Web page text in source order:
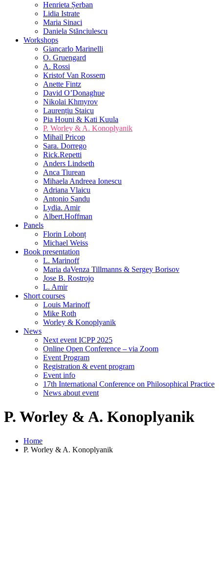
Henrieta Șerban
Lidia Istrate
Maria Sinaci
Daniela Stănciulescu
Workshops
Giancarlo Marinelli
O. Gruengard
A. Rossi
Kristof Van Rossem
Anette Fintz
David O’Donaghue
Nikolai Khmyrov
Laurențiu Staicu
Pia Houni & Kati Kuula
P. Worley & A. Konoplyanik
Mihail Pricop
Sara. Dorrego
Rick.Repetti
Anders Lindseth
Anca Tiurean
Mihaela Andreea Ionescu
Adriana Vlaicu
Antonio Sandu
Lydia. Amir
Albert.Hoffman
Panels
Florin Lobonț
Michael Weiss
Book presentation
L. Marinoff
Maria daVenza Tillmanns & Sergey Borisov
Jose B. Rostrojo
L. Amir
Short courses
Louis Marinoff
Mike Roth
Worley & Konoplyanik
News
Next event ICPP 2025
Online Open Conference – via Zoom
Event Program
Registration & event program
Event info
17th International Conference on Philosophical Practice
News about event
P. Worley & A. Konoplyanik
Home
P. Worley & A. Konoplyanik